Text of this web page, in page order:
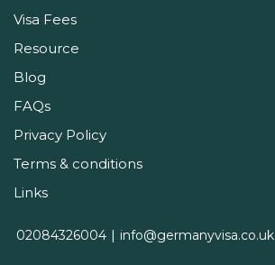
Visa Fees
Resource
Blog
FAQs
Privacy Policy
Terms & conditions
Links
02084326004 info@germanyvisa.co.uk